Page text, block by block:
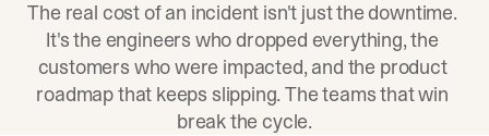
The real cost of an incident isn't just the downtime.
It's the engineers who dropped everything, the
customers who were impacted, and the product
roadmap that keeps slipping. The teams that win
break the cycle.